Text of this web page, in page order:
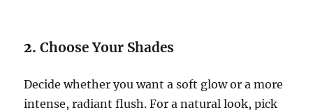
2.Choose Your Shades
Decide whether you want a soft glow or a more
intense, radiant flush. For a natural look, pick